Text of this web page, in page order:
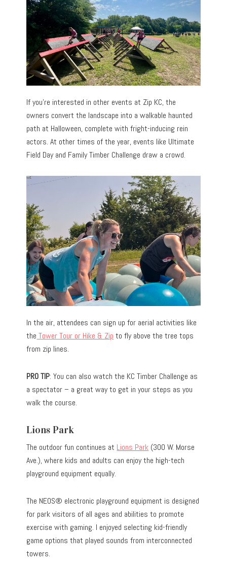
If you’re interested in other events at Zip KC, the
owners convert the landscape into a walkable haunted
path at Halloween, complete with fright-inducing rein
actors. At other times of the year, events like Ultimate
Field Day and Family Timber Challenge draw a crowd.
In the air, attendees can sign up for aerial activities like
the Tower Tour or Hike & Zip to fly above the tree tops
from zip lines.
PRO TIP: You can also watch the KC Timber Challenge as
a spectator – a great way to get in your steps as you
walk the course.
Lions Park
The outdoor fun continues at Lions Park (300 W. Morse
Ave.), where kids and adults can enjoy the high-tech
playground equipment equally.
The NEOS® electronic playground equipment is designed
for park visitors of all ages and abilities to promote
exercise with gaming. I enjoyed selecting kid-friendly
game options that played sounds from interconnected
towers.